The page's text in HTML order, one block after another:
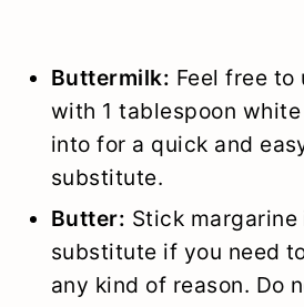
Buttermilk: Feel free to
with 1 tablespoon
into for a quick and
substitute.
Butter: Stick
substitute if you need
any kind of reason. Do